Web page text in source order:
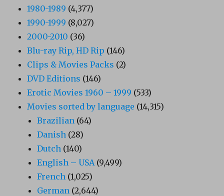
1980-1989 (4,377)
1990-1999 (8,027)
2000-2010 (36)
Blu-ray Rip, HD Rip (146)
Clips & Movies Packs (2)
DVD Editions (146)
Erotic Movies 1960 – 1999 (533)
Movies sorted by language (14,315)
Brazilian (64)
Danish (28)
Dutch (140)
English – USA (9,499)
French (1,025)
German (2,644)